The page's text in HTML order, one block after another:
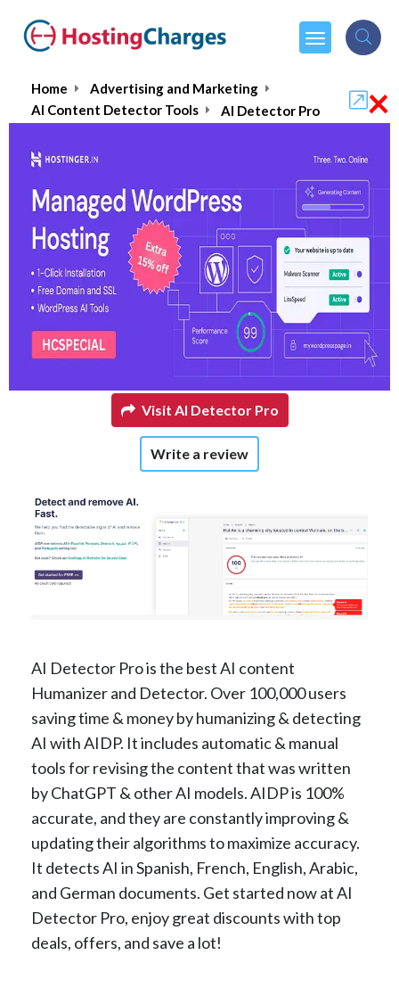
Home
Advertising and Marketing
AI Content Detector Tools
AI Detector Pro
AI Detector Pro
5.0/5(1 reviews)
$13.99
Visit AI Detector Pro
Write a review
AI Detector Pro is the best AI content
Humanizer and Detector. Over 100,000 users
saving time & money by humanizing & detecting
AI with AIDP. It includes automatic & manual
tools for revising the content that was written
by ChatGPT & other AI models. AIDP is 100%
accurate, and they are constantly improving &
updating their algorithms to maximize accuracy.
It detects AI in Spanish, French, English, Arabic,
and German documents. Get started now at AI
Detector Pro, enjoy great discounts with top
deals, offers, and save a lot!
×